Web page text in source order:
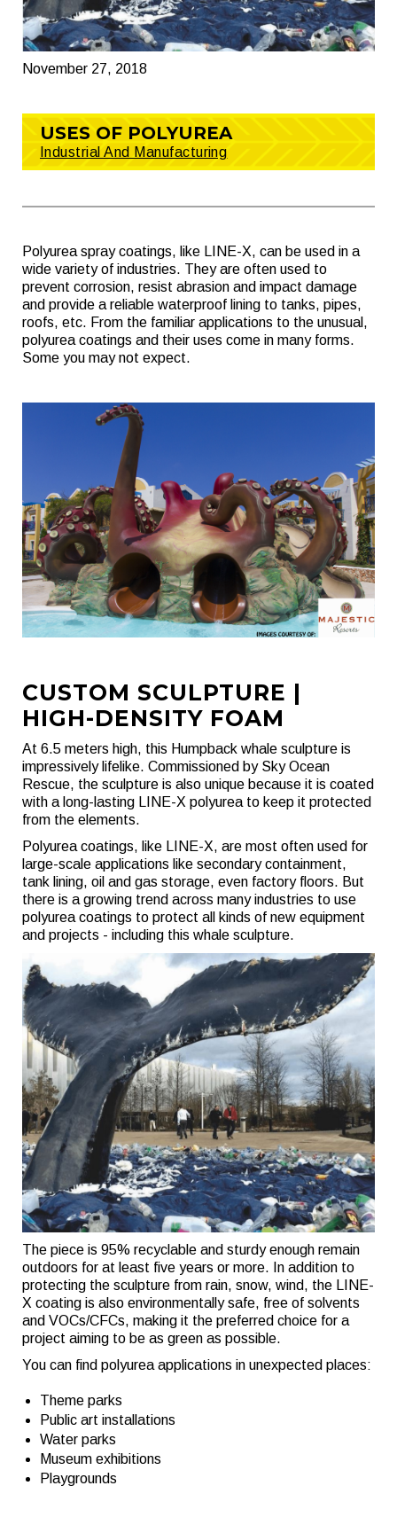
November 27, 2018
USES OF POLYUREA
Industrial And Manufacturing
Polyurea spray coatings, like LINE-X, can be used in a
wide variety of industries. They are often used to
prevent corrosion, resist abrasion and impact damage
and provide a reliable waterproof lining to tanks, pipes,
roofs, etc. From the familiar applications to the unusual,
polyurea coatings and their uses come in many forms.
Some you may not expect.
CUSTOM SCULPTURE |
HIGH-DENSITY FOAM
At 6.5 meters high, this Humpback whale sculpture is
impressively lifelike. Commissioned by Sky Ocean
Rescue, the sculpture is also unique because it is coated
with a long-lasting LINE-X polyurea to keep it protected
from the elements.
Polyurea coatings, like LINE-X, are most often used for
large-scale applications like secondary containment,
tank lining, oil and gas storage, even factory floors. But
there is a growing trend across many industries to use
polyurea coatings to protect all kinds of new equipment
and projects - including this whale sculpture.
The piece is 95% recyclable and sturdy enough remain
outdoors for at least five years or more. In addition to
protecting the sculpture from rain, snow, wind, the LINE-
X coating is also environmentally safe, free of solvents
and VOCs/CFCs, making it the preferred choice for a
project aiming to be as green as possible.
You can find polyurea applications in unexpected places:
Theme parks
Public art installations
Water parks
Museum exhibitions
Playgrounds